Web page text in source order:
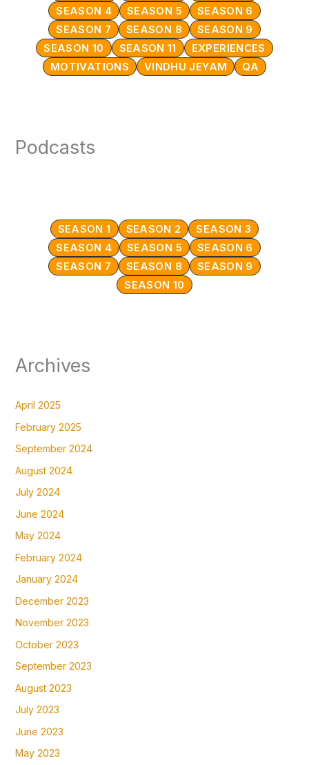
SEASON 4
SEASON 5
SEASON 6
SEASON 7
SEASON 8
SEASON 9
SEASON 10
SEASON 11
EXPERIENCES
MOTIVATIONS
VINDHU JEYAM QA
Podcasts
SEASON 1 SEASON 2
SEASON 3
SEASON 4
SEASON 5
SEASON 6
SEASON 7
SEASON 8
SEASON 9
SEASON 10
Archives
April 2025
February 2025
September 2024
August 2024
July 2024
June 2024
May 2024
February 2024
January 2024
December 2023
November 2023
October 2023
September 2023
August 2023
July 2023
June 2023
May 2023